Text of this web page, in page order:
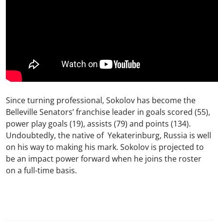
Since turning professional, Sokolov has become the
Belleville Senators’ franchise leader in goals scored (55),
power play goals (19), assists (79) and points (134).
Undoubtedly, the native of Yekaterinburg, Russia is well
on his way to making his mark. Sokolov is projected to
be an impact power forward when he joins the roster
on a full-time basis.